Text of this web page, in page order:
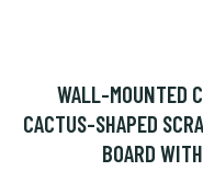
WALL-MOUNTED
CACTUS-SHAPED
BOARD